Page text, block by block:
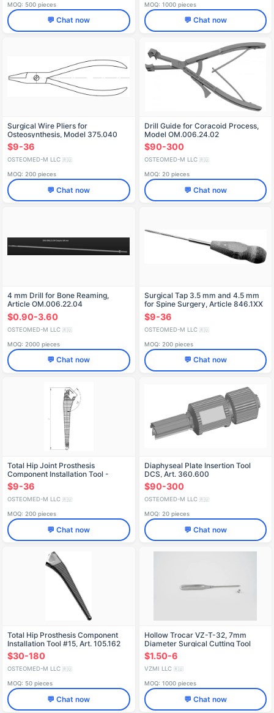
MOQ: 500 pieces
💬 Chat now
MOQ: 1000 pieces
💬 Chat now
Surgical Wire Pliers for
Osteosynthesis, Model 375.040
$9-36
OSTEOMED-M LLC 🇷🇺
MOQ: 200 pieces
💬 Chat now
Drill Guide for Coracoid Process,
Model OM.006.24.02
$90-300
OSTEOMED-M LLC 🇷🇺
MOQ: 20 pieces
💬 Chat now
4 mm Drill for Bone Reaming,
Article OM.006.22.04
$0.90-3.60
OSTEOMED-M LLC 🇷🇺
MOQ: 2000 pieces
💬 Chat now
Surgical Tap 3.5 mm and 4.5 mm
for Spine Surgery, Article 846.1XX
$9-36
OSTEOMED-M LLC 🇷🇺
MOQ: 200 pieces
💬 Chat now
Total Hip Joint Prosthesis
Component Installation Tool -
Model 105.000.142
$9-36
OSTEOMED-M LLC 🇷🇺
MOQ: 200 pieces
💬 Chat now
Diaphyseal Plate Insertion Tool
DCS, Art. 360.600
$90-300
OSTEOMED-M LLC 🇷🇺
MOQ: 20 pieces
💬 Chat now
Total Hip Prosthesis Component
Installation Tool #15, Art. 105.162
$30-180
OSTEOMED-M LLC 🇷🇺
MOQ: 50 pieces
💬 Chat now
Hollow Trocar VZ-T-32, 7mm
Diameter Surgical Cutting Tool
$1.50-6
VZMI LLC 🇷🇺
MOQ: 1000 pieces
💬 Chat now